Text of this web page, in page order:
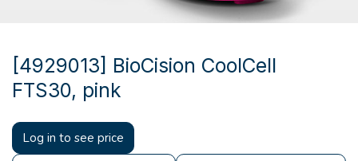
[4929013] BioCision CoolCell
FTS30, pink
Log in to see price